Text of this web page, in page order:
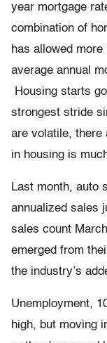
year mortgage
combination of
has allowed
average annual
Housing starts
strongest stride
are volatile, there
in housing is
Last month, auto
annualized sales
sales count
emerged from
the industry’s
Unemployment,
high, but moving